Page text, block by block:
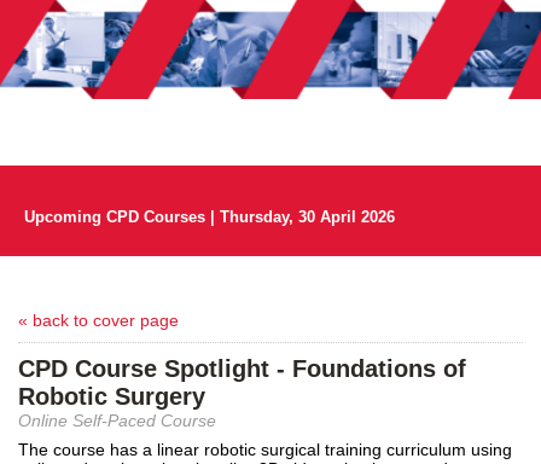
Upcoming CPD Courses | Thursday, 30 April 2026
« back to cover page
CPD Course Spotlight - Foundations of
Robotic Surgery
Online Self-Paced Course
The course has a linear robotic surgical training curriculum using